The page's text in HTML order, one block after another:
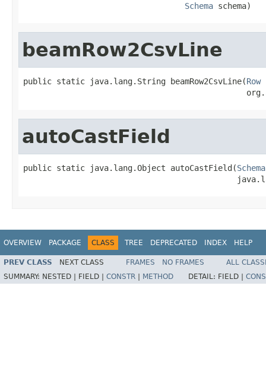
Schema schema)
beamRow2CsvLine
public static java.lang.String beamRow2CsvLine(Row
autoCastField
public static java.lang.Object autoCastField(
OVERVIEW PACKAGE CLASS TREE DEPRECATED INDEX HELP
PREV CLASS NEXT CLASS FRAMES NO FRAMES
ALL
SUMMARY: NESTED | FIELD | CONSTR METHOD DETAIL: FIELD |